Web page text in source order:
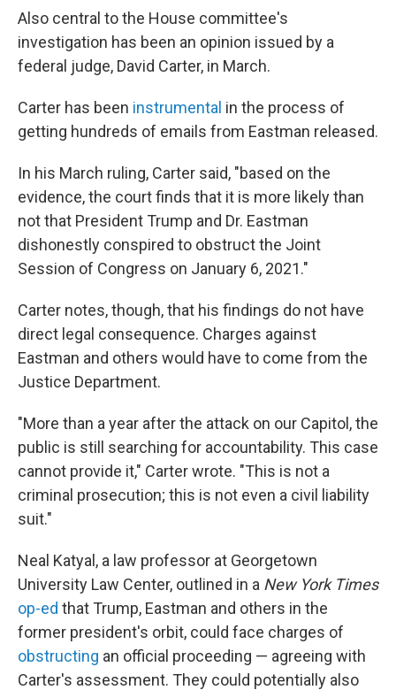
Also central to the House committee's
investigation has been an opinion issued by a
federal judge, David Carter, in March.
Carter has been instrumental in the process of
getting hundreds of emails from Eastman released.
In his March ruling, Carter said, "based on the
evidence, the court finds that it is more likely than
not that President Trump and Dr. Eastman
dishonestly conspired to obstruct the Joint
Session of Congress on January 6, 2021."
Carter notes, though, that his findings do not have
direct legal consequence. Charges against
Eastman and others would have to come from the
Justice Department.
"More than a year after the attack on our Capitol, the
public is still searching for accountability. This case
cannot provide it," Carter wrote. "This is not a
criminal prosecution; this is not even a civil liability
suit."
Neal Katyal, a law professor at Georgetown
University Law Center, outlined in a New York Times
op-ed that Trump, Eastman and others in the
former president's orbit, could face charges of
obstructing an official proceeding — agreeing with
Carter's assessment. They could potentially also